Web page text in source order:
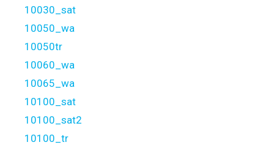
10030_sat
10050_wa
10050tr
10060_wa
10065_wa
10100_sat
10100_sat2
10100_tr